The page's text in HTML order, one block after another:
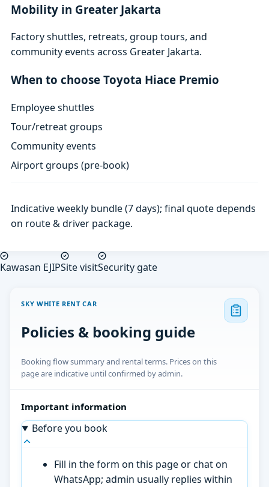
Mobility in Greater Jakarta
Factory shuttles, retreats, group tours, and
community events across Greater Jakarta.
When to choose Toyota Hiace Premio
Employee shuttles
Tour/retreat groups
Community events
Airport groups (pre-book)
Indicative weekly bundle (7 days); final quote depends
on route & driver package.
Kawasan EJIPSite visitSecurity gate
SKY WHITE RENT CAR
Policies & booking guide
Booking flow summary and rental terms. Prices on this
page are indicative until confirmed by admin.
Important information
Before you book
Fill in the form on this page or chat on
WhatsApp; admin usually replies within